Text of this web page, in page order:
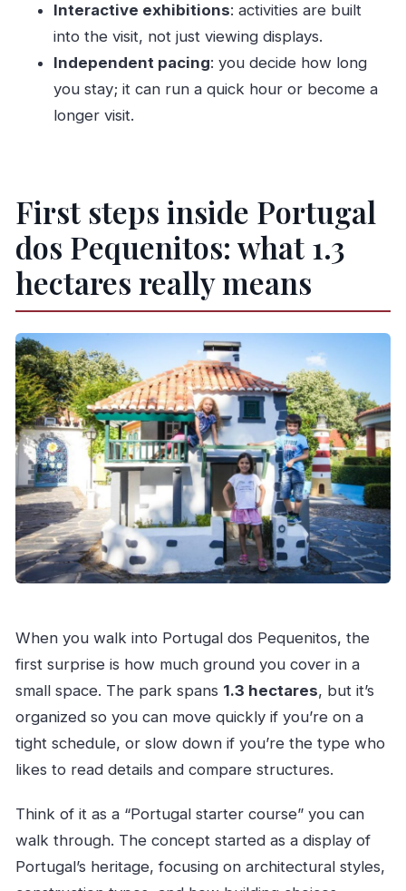
Can I cancel for a refund?
Is the park open on Christmas Day?
Are late entry times allowed?
Interactive exhibitions: activities are built
into the visit, not just viewing displays.
Independent pacing: you decide how long
you stay; it can run a quick hour or become a
longer visit.
First steps inside Portugal
dos Pequenitos: what 1.3
hectares really means
When you walk into Portugal dos Pequenitos, the
first surprise is how much ground you cover in a
small space. The park spans 1.3 hectares, but it’s
organized so you can move quickly if you’re on a
tight schedule, or slow down if you’re the type who
likes to read details and compare structures.
Think of it as a “Portugal starter course” you can
walk through. The concept started as a display of
Portugal’s heritage, focusing on architectural styles,